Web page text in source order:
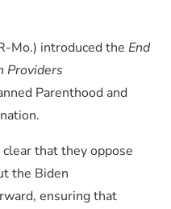
Mo.) introduced theEnd
Providers
Parenthood and
that they oppose
the Biden
ensuring that